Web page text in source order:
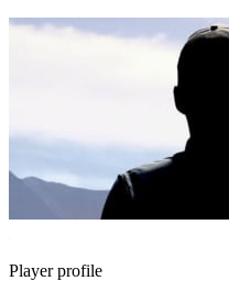
Player profile